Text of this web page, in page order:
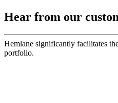
Hear from our
Hemlane significantly facilitates
portfolio.